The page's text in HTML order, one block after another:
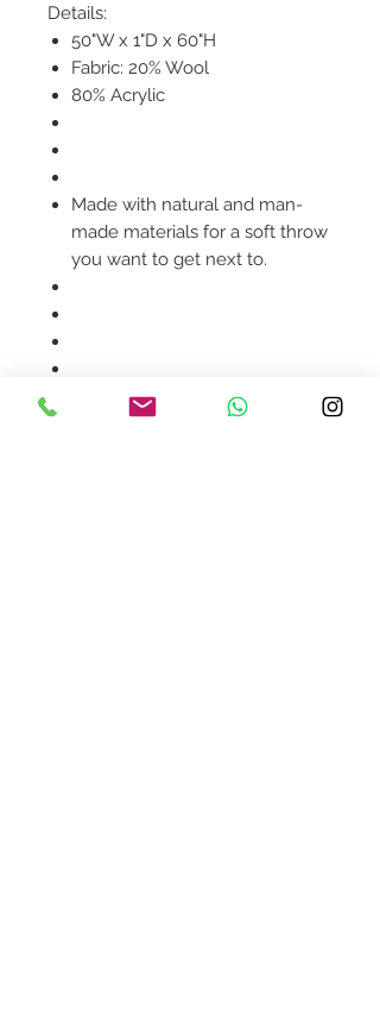
Details:
50"W x 1"D x 60"H
Fabric: 20% Wool
80% Acrylic
Made with natural and man-
made materials for a soft throw
you want to get next to.
Product availability will be
confirmed upon order